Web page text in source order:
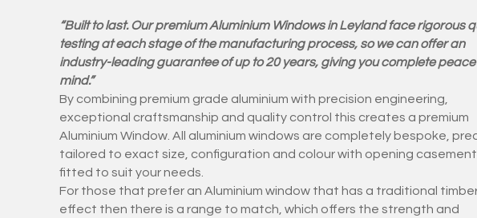
“Built to last. Our premium Aluminium Windows in Leyland face rigorous
testing at each stage of the manufacturing process, so we can offer an
industry-leading guarantee of up to 20 years, giving you complete peace
mind.”
By combining premium grade aluminium with precision engineering,
exceptional craftsmanship and quality control this creates a premium
Aluminium Window. All aluminium windows are completely bespoke,
tailored to exact size, configuration and colour with opening
fitted to suit your needs.
For those that prefer an Aluminium window that has a traditional
effect then there is a range to match, which offers the strength and